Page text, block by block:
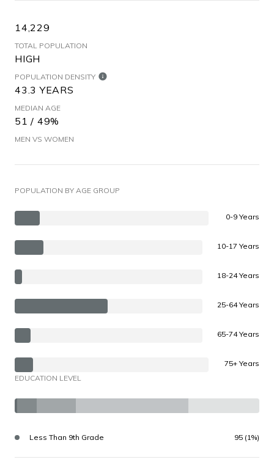
14,229
TOTAL POPULATION
HIGH
POPULATION DENSITY
43.3 YEARS
MEDIAN AGE
51 / 49%
MEN VS WOMEN
POPULATION BY AGE GROUP
0-9 Years
10-17 Years
18-24 Years
25-64 Years
65-74 Years
75+ Years
EDUCATION LEVEL
Less Than 9th Grade 95 (1%)